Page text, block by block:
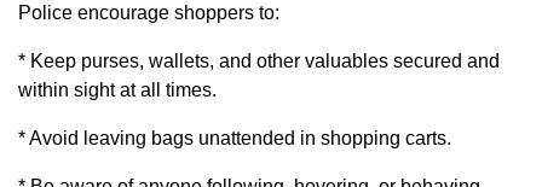
Police encourage shoppers to:
* Keep purses, wallets, and other valuables secured and
within sight at all times.
* Avoid leaving bags unattended in shopping carts.